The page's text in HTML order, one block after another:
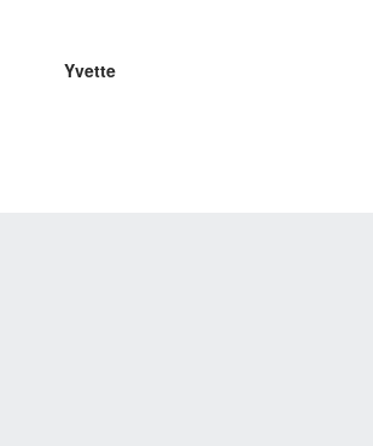
Yvette